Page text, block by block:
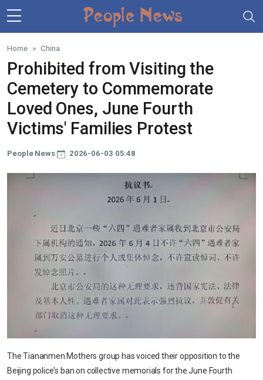
Skip to main content
Home China
Prohibited from Visiting the
Cemetery to Commemorate
Loved Ones, June Fourth
Victims' Families Protest
People News 2026-06-03 05:48
The Tiananmen Mothers group has voiced their opposition to the
Beijing police's ban on collective memorials for the June Fourth